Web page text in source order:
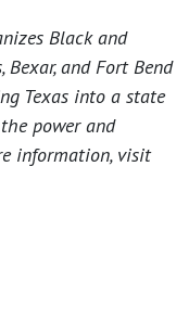
Black and
and Fort Bend
Texas into a state
power and
information, visit